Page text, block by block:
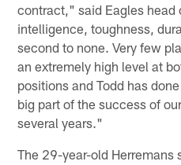
contract," said Eagles head
intelligence, toughness,
second to none. Very few
an extremely high level at
positions and Todd has
big part of the success of
several years."
The 29-year-old Herremans